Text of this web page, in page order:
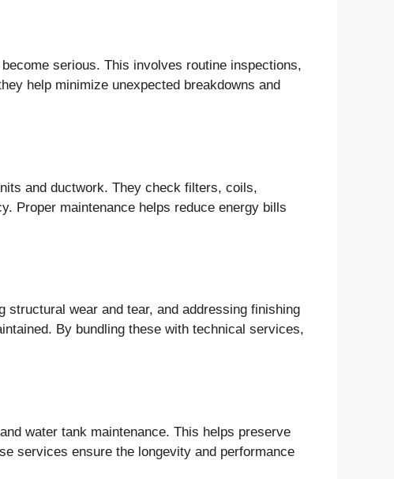
serious. This involves routine inspections,
help minimize unexpected breakdowns and
and ductwork. They check filters, coils,
Proper maintenance helps reduce energy bills
structural wear and tear, and addressing finishing
By bundling these with technical services,
water tank maintenance. This helps preserve
services ensure the longevity and performance